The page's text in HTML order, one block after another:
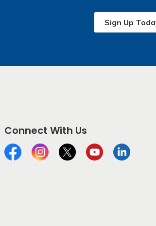
Sign Up
Connect With Us
FacebookInstagramTwitterYouTubeLinkedIn